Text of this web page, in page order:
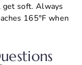
soft. Always
165°F when